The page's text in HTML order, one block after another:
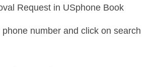
phone number and click on search